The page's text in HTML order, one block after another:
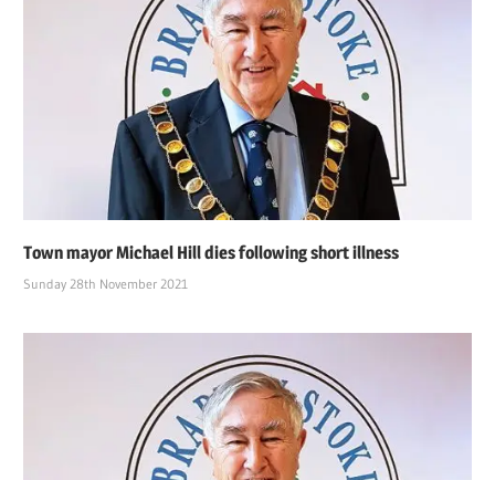
Town mayor Michael Hill dies following short illness
Sunday 28th November 2021